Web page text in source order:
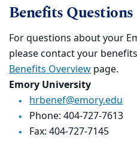
Benefits Questions
For questions about your
please contact your
Benefits Overview page.
Emory University
hrbenef@emory.edu
Phone: 404-727-7613
Fax: 404-727-7145